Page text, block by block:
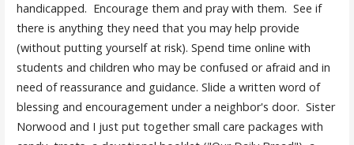
handicapped. Encourage them and pray with them. See if
there is anything they need that you may help provide
(without putting yourself at risk). Spend time online with
students and children who may be confused or afraid and in
need of reassurance and guidance. Slide a written word of
blessing and encouragement under a neighbor's door. Sister
Norwood and I just put together small care packages with